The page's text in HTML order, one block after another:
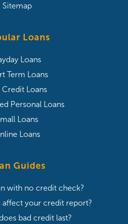
Sitemap
Loans
Loans
Term Loans
Credit Loans
Personal Loans
Loans
Loans
Guides
with no credit check?
affect your credit report?
bad credit last?